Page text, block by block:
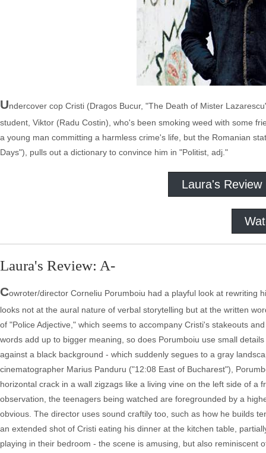
Undercover cop Cristi (Dragos Bucur, "The Death of Mister
student, Viktor (Radu Costin), who's been smoking weed with some
a young man committing a harmless crime's life, but the Romanian
Days"), pulls out a dictionary to convince him in "Politist, adj."
Laura's Review
Laura's Review: A-
Cowroter/director Corneliu Porumboiu had a playful look at rewriting
looks not at the aural nature of verbal storytelling but at the written
of "Police Adjective," which seems to accompany Cristi's stakeouts
words add up to bigger meaning, so does Porumboiu use small
against a black background - which suddenly segues to a gray
cinematographer Marius Panduru ("12:08 East of Bucharest"),
horizontal crack in a wall zigzags like a living vine on the left side of
observation, the teenagers being watched are foregrounded by a
obvious. The director uses sound craftily too, such as how he builds
an extended shot of Cristi eating his dinner at the kitchen table,
playing in their bedroom - the scene is amusing, but also reminiscent